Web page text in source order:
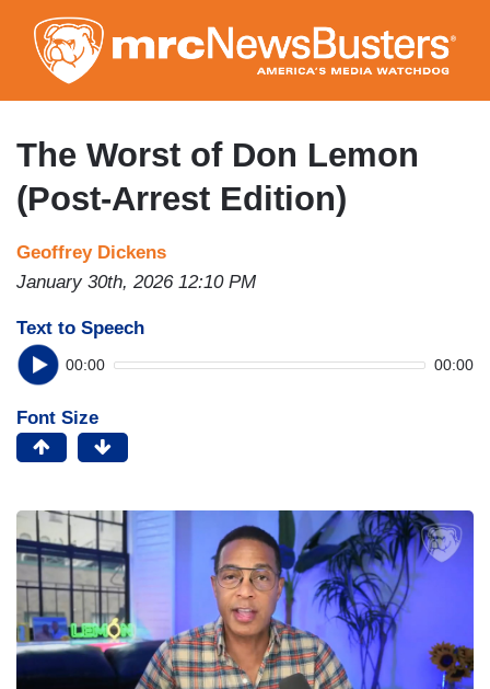
to
main
content
The Worst of Don Lemon
(Post-Arrest Edition)
Geoffrey Dickens
January 30th, 2026 12:10 PM
Text to Speech
00:00 00:00
Font Size